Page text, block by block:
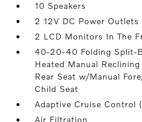
10 Speakers
2 12V DC Power Outlets
2 LCD Monitors In The
40-20-40 Folding Split-
Heated Manual
Rear Seat w/Manual
Child Seat
Adaptive Cruise Control
Air Filtration